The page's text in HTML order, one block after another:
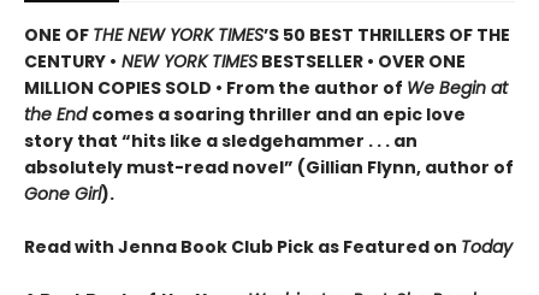
ONE OF THE NEW YORK TIMES’S 50 BEST THRILLERS OF THE
CENTURY • NEW YORK TIMES BESTSELLER • OVER ONE
MILLION COPIES SOLD • From the author of We Begin at
the End comes a soaring thriller and an epic love
story that “hits like a sledgehammer . . . an
absolutely must-read novel” (Gillian Flynn, author of
Gone Girl).
Read with Jenna Book Club Pick as Featured on Today